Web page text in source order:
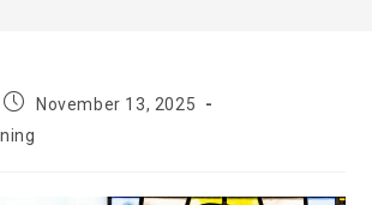
PostNovember 13, 2025